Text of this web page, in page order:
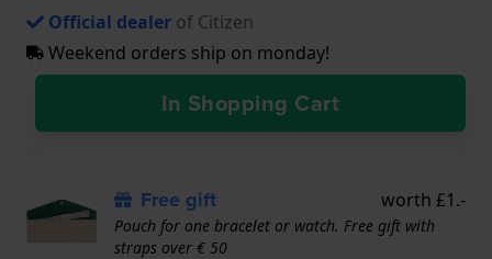
Official dealer of Citizen
Weekend orders ship on monday!
In Shopping Cart
Free gift worth £1.-
Pouch for one bracelet or watch. Free gift with
straps over € 50